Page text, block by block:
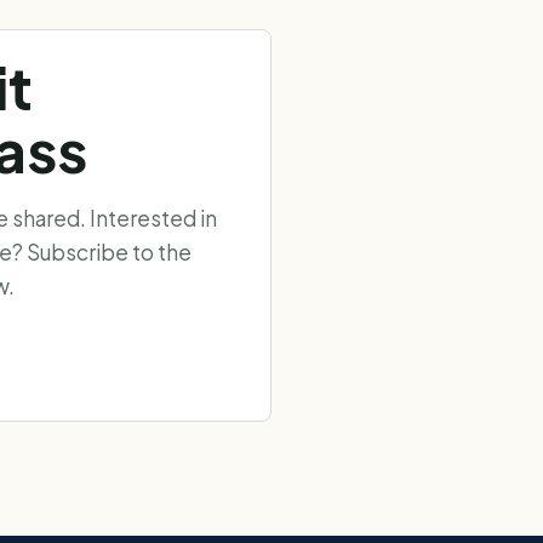
Interested in
Subscribe to the